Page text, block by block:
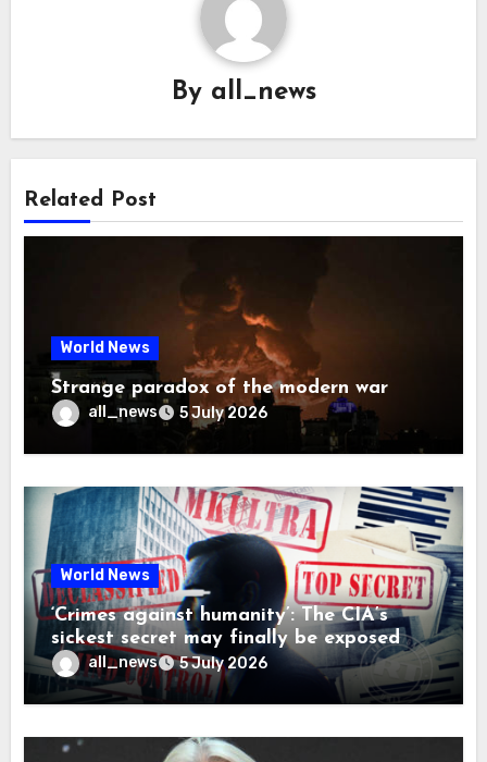
By all_news
Related Post
World News
Strange paradox of the modern war
all_news 5 July 2026
World News
‘Crimes against humanity’: The CIA’s
sickest secret may finally be exposed
all_news 5 July 2026